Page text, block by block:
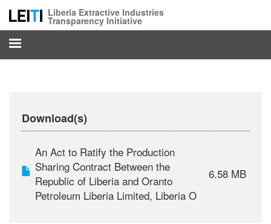
main
content
Liberia Extractive Industries
Transparency Initiative
Download(s)
An Act to Ratify the Production
Sharing Contract Between the
Republic of Liberia and Oranto
Petroleum Liberia Limited, Liberia O
6.58 MB